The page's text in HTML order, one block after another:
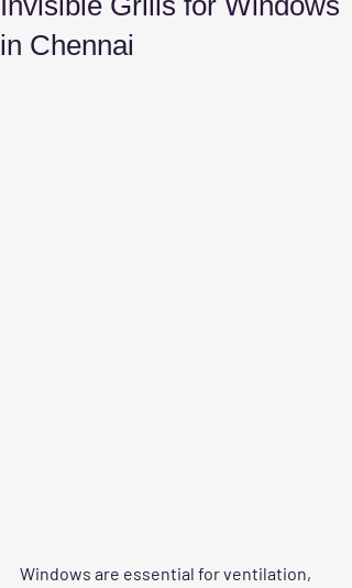
in Chennai
Windows are essential for ventilation,